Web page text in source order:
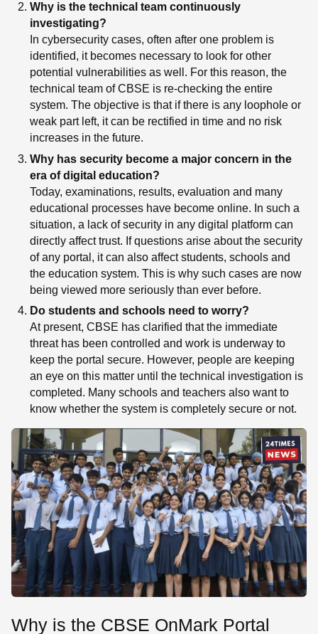
Why is the technical team continuously
investigating?
In cybersecurity cases, often after one problem is
identified, it becomes necessary to look for other
potential vulnerabilities as well. For this reason, the
technical team of CBSE is re-checking the entire
system. The objective is that if there is any loophole or
weak part left, it can be rectified in time and no risk
increases in the future.
Why has security become a major concern in the
era of digital education?
Today, examinations, results, evaluation and many
educational processes have become online. In such a
situation, a lack of security in any digital platform can
directly affect trust. If questions arise about the security
of any portal, it can also affect students, schools and
the education system. This is why such cases are now
being viewed more seriously than ever before.
Do students and schools need to worry?
At present, CBSE has clarified that the immediate
threat has been controlled and work is underway to
keep the portal secure. However, people are keeping
an eye on this matter until the technical investigation is
completed. Many schools and teachers also want to
know whether the system is completely secure or not.
Why is the CBSE OnMark Portal